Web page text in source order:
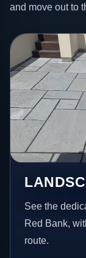
and move out to
See the
Red Bank,
route.